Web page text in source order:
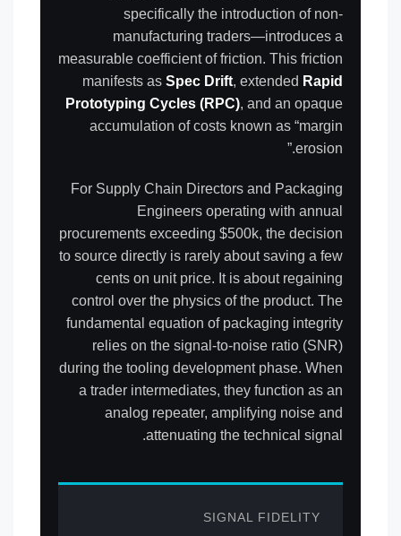
specifically the introduction of non-
manufacturing traders—introduces a
measurable coefficient of friction. This friction
manifests as Spec Drift, extended Rapid
Prototyping Cycles (RPC), and an opaque
accumulation of costs known as “margin
erosion.”
For Supply Chain Directors and Packaging
Engineers operating with annual
procurements exceeding $500k, the decision
to source directly is rarely about saving a few
cents on unit price. It is about regaining
control over the physics of the product. The
fundamental equation of packaging integrity
relies on the signal-to-noise ratio (SNR)
during the tooling development phase. When
a trader intermediates, they function as an
analog repeater, amplifying noise and
attenuating the technical signal.
SIGNAL FIDELITY